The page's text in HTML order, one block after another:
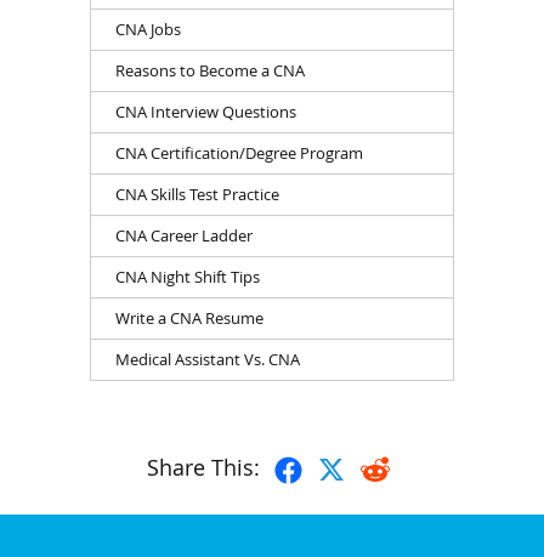
CNA Jobs
Reasons to Become a CNA
CNA Interview Questions
CNA Certification/Degree Program
CNA Skills Test Practice
CNA Career Ladder
CNA Night Shift Tips
Write a CNA Resume
Medical Assistant Vs. CNA
Share This: